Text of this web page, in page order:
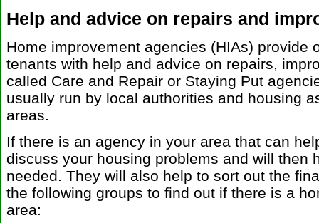
Help and advice on repairs and
Home improvement agencies (HIAs) provide
tenants with help and advice on repairs,
called Care and Repair or Staying Put
usually run by local authorities and housing
areas.
If there is an agency in your area that can
discuss your housing problems and will then
needed. They will also help to sort out the
the following groups to find out if there is a
area: